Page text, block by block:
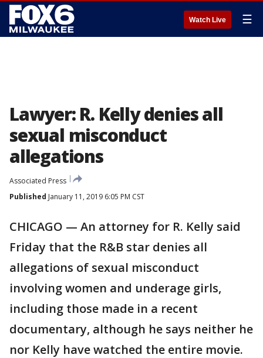
Watch Live ☰
Lawyer: R. Kelly denies all
sexual misconduct
allegations
Associated Press
Published January 11, 2019 6:05 PM CST
CHICAGO — An attorney for R. Kelly said
Friday that the R&B star denies all
allegations of sexual misconduct
involving women and underage girls,
including those made in a recent
documentary, although he says neither he
nor Kelly have watched the entire movie.